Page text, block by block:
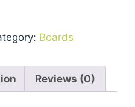
Boards
Reviews (0)